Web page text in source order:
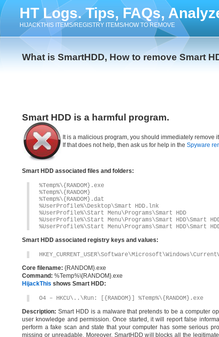
HT Logs. Tips, FAQs,
HIJACKTHIS ITEMS/REGISTRY ITEMS/HOW TO REMOVE
What is SmartHDD, How to remove Smart
Smart HDD is a harmful program.
It is a malicious program, you should immediately remove
If that does not help, then ask us for help in the Spyware
Smart HDD associated files and folders:
%Temp%\{RANDOM}.exe
%Temp%\{RANDOM}
%Temp%\{RANDOM}.dat
%UserProfile%\Desktop\Smart HDD.lnk
%UserProfile%\Start Menu\Programs\Smart HDD
%UserProfile%\Start Menu\Programs\Smart HDD\Smart
%UserProfile%\Start Menu\Programs\Smart HDD\Smart
Smart HDD associated registry keys and values:
Core filename: {RANDOM}.exe
Command: %Temp%\{RANDOM}.exe
HijackThis shows Smart HDD:
O4 – HKCU\..\Run: [{RANDOM}] %Temp%\{RANDOM}.exe
Description: Smart HDD is a malware that pretends to be a computer
user knowledge and permission. Once started, it will report false
perform a fake scan and state that your computer has some serious
missing or unreadable. Moreover, SmartHDD will blocks all the